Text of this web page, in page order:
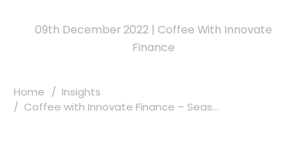
09th December 2022 | Coffee With Innovate
Finance
Home
Insights
Coffee with Innovate Finance – Seas...